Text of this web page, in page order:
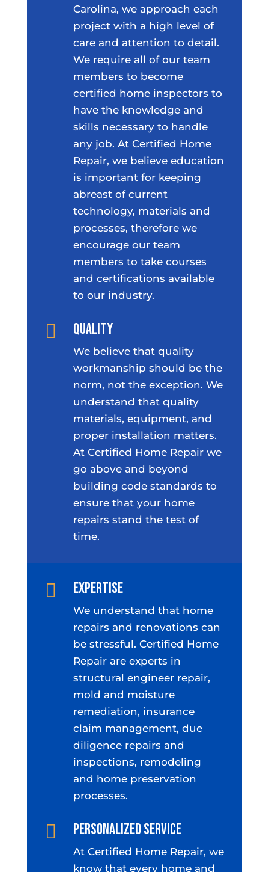
Carolina, we approach each
project with a high level of
care and attention to detail.
We require all of our team
members to become
certified home inspectors to
have the knowledge and
skills necessary to handle
any job. At Certified Home
Repair, we believe education
is important for keeping
abreast of current
technology, materials and
processes, therefore we
encourage our team
members to take courses
and certifications available
to our industry.
 Quality
We believe that quality
workmanship should be the
norm, not the exception. We
understand that quality
materials, equipment, and
proper installation matters.
At Certified Home Repair we
go above and beyond
building code standards to
ensure that your home
repairs stand the test of
time.
 Expertise
We understand that home
repairs and renovations can
be stressful. Certified Home
Repair are experts in
structural engineer repair,
mold and moisture
remediation, insurance
claim management, due
diligence repairs and
inspections, remodeling
and home preservation
processes.
 Personalized Service
At Certified Home Repair, we
know that every home and